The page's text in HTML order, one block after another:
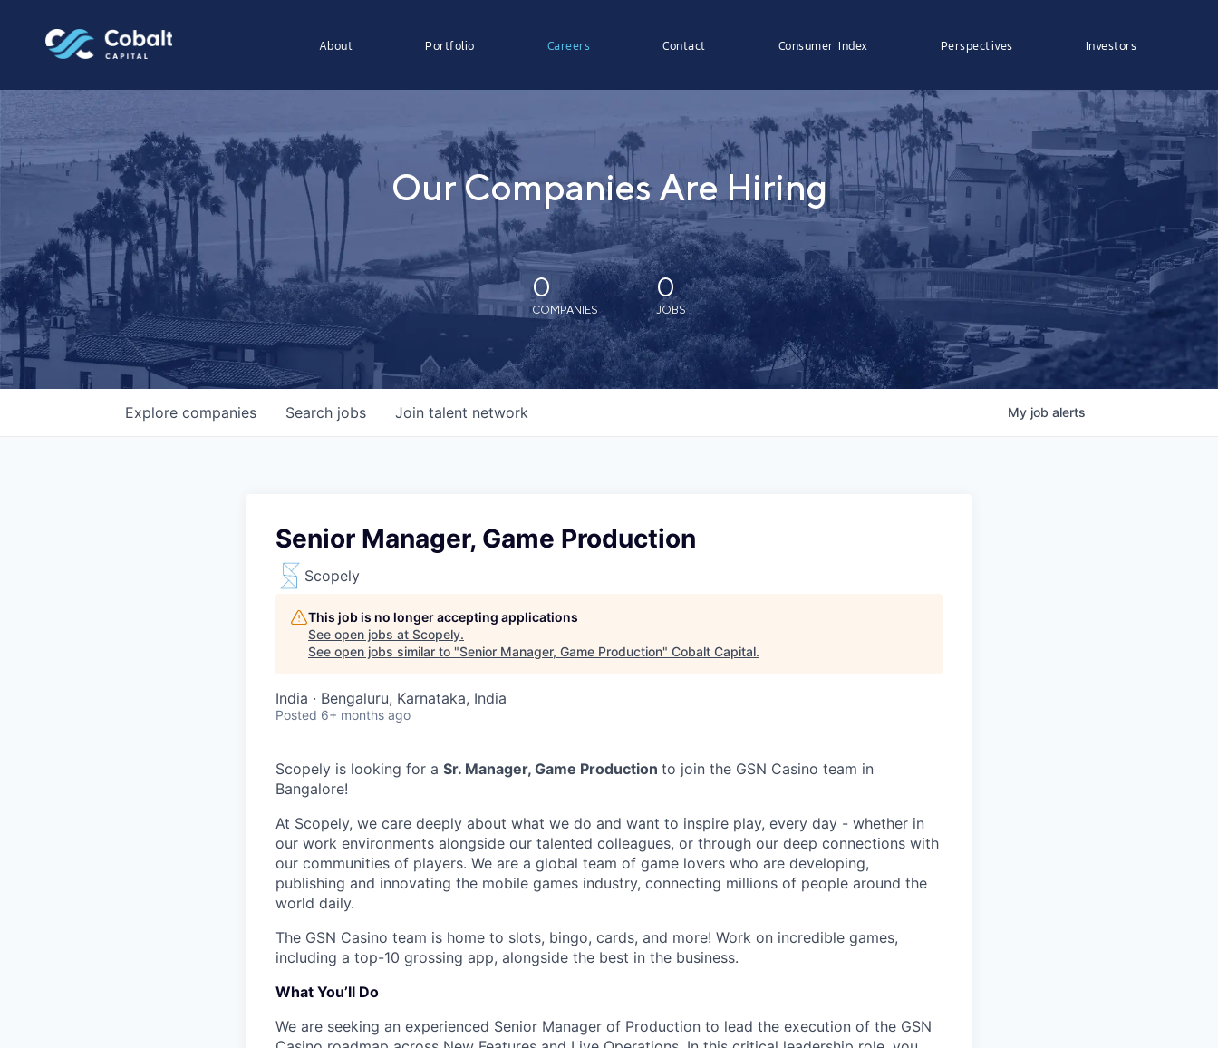
About Portfolio Careers Contact Consumer Index Perspectives Investors
Our Companies Are Hiring
0
COMPANIES
0
JOBS
Search jobs
Explore companies Join talent network My job alerts
Senior Manager, Game Production
Scopely
This job is no longer accepting applications
See open jobs at Scopely.
See open jobs similar to "Senior Manager, Game Production" Cobalt Capital.
India · Bengaluru, Karnataka, India
Posted 6+ months ago
Scopely is looking for a Sr. Manager, Game Production to join the GSN Casino team in
Bangalore!
At Scopely, we care deeply about what we do and want to inspire play, every day - whether in
our work environments alongside our talented colleagues, or through our deep connections with
our communities of players. We are a global team of game lovers who are developing,
publishing and innovating the mobile games industry, connecting millions of people around the
world daily.
The GSN Casino team is home to slots, bingo, cards, and more! Work on incredible games,
including a top-10 grossing app, alongside the best in the business.
What You’ll Do
We are seeking an experienced Senior Manager of Production to lead the execution of the GSN